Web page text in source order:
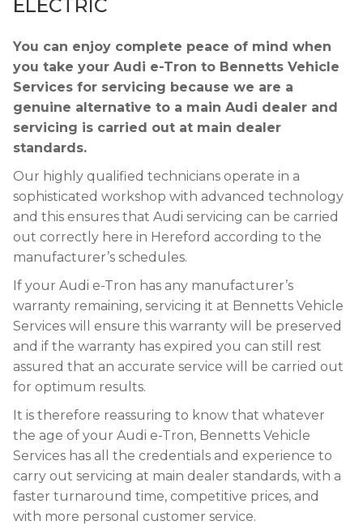
ELECTRIC
You can enjoy complete peace of mind when
you take your Audi e-Tron to Bennetts Vehicle
Services for servicing because we are a
genuine alternative to a main Audi dealer and
servicing is carried out at main dealer
standards.
Our highly qualified technicians operate in a
sophisticated workshop with advanced technology
and this ensures that Audi servicing can be carried
out correctly here in Hereford according to the
manufacturer’s schedules.
If your Audi e-Tron has any manufacturer’s
warranty remaining, servicing it at Bennetts Vehicle
Services will ensure this warranty will be preserved
and if the warranty has expired you can still rest
assured that an accurate service will be carried out
for optimum results.
It is therefore reassuring to know that whatever
the age of your Audi e-Tron, Bennetts Vehicle
Services has all the credentials and experience to
carry out servicing at main dealer standards, with a
faster turnaround time, competitive prices, and
with more personal customer service.